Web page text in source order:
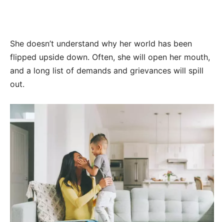
She doesn’t understand why her world has been
flipped upside down. Often, she will open her mouth,
and a long list of demands and grievances will spill
out.